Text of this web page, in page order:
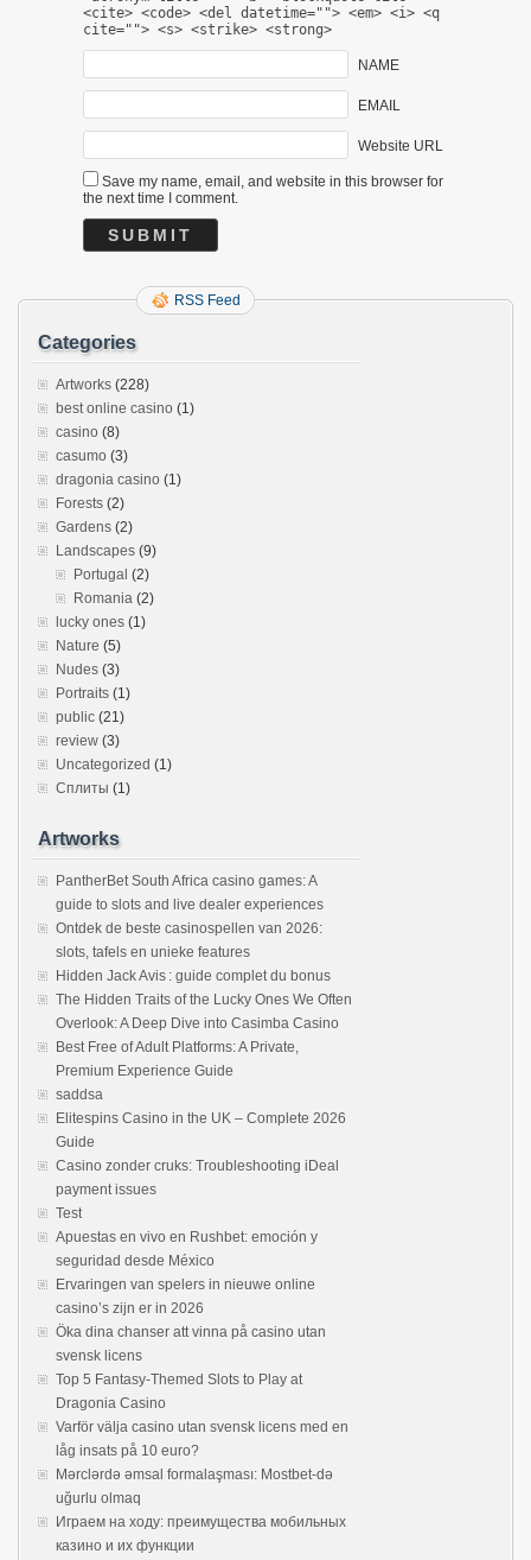
<cite> <code> <del datetime=""> <em> <i> <q
cite=""> <s> <strike> <strong>
NAME
EMAIL
Website URL
Save my name, email, and website in this browser for
the next time I comment.
RSS Feed
Categories
Artworks (228)
best online casino (1)
casino (8)
casumo (3)
dragonia casino (1)
Forests (2)
Gardens (2)
Landscapes (9)
Portugal (2)
Romania (2)
lucky ones (1)
Nature (5)
Nudes (3)
Portraits (1)
public (21)
review (3)
Uncategorized (1)
Сплиты (1)
Artworks
PantherBet South Africa casino games: A
guide to slots and live dealer experiences
Ontdek de beste casinospellen van 2026:
slots, tafels en unieke features
Hidden Jack Avis : guide complet du bonus
The Hidden Traits of the Lucky Ones We Often
Overlook: A Deep Dive into Casimba Casino
Best Free of Adult Platforms: A Private,
Premium Experience Guide
saddsa
Elitespins Casino in the UK – Complete 2026
Guide
Casino zonder cruks: Troubleshooting iDeal
payment issues
Test
Apuestas en vivo en Rushbet: emoción y
seguridad desde México
Ervaringen van spelers in nieuwe online
casino’s zijn er in 2026
Öka dina chanser att vinna på casino utan
svensk licens
Top 5 Fantasy-Themed Slots to Play at
Dragonia Casino
Varför välja casino utan svensk licens med en
låg insats på 10 euro?
Mərclərdə əmsal formalaşması: Mostbet-də
uğurlu olmaq
Играем на ходу: преимущества мобильных
казино и их функции